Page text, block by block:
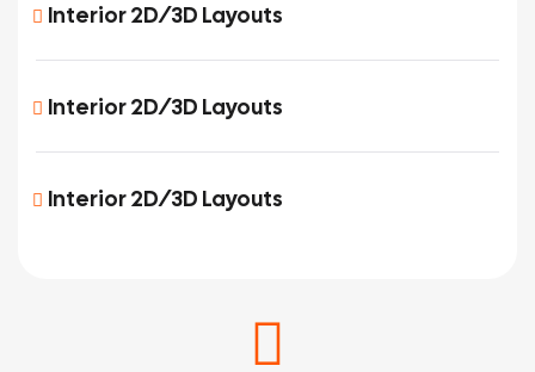
Interior 2D/3D Layouts
Interior 2D/3D Layouts
Interior 2D/3D Layouts